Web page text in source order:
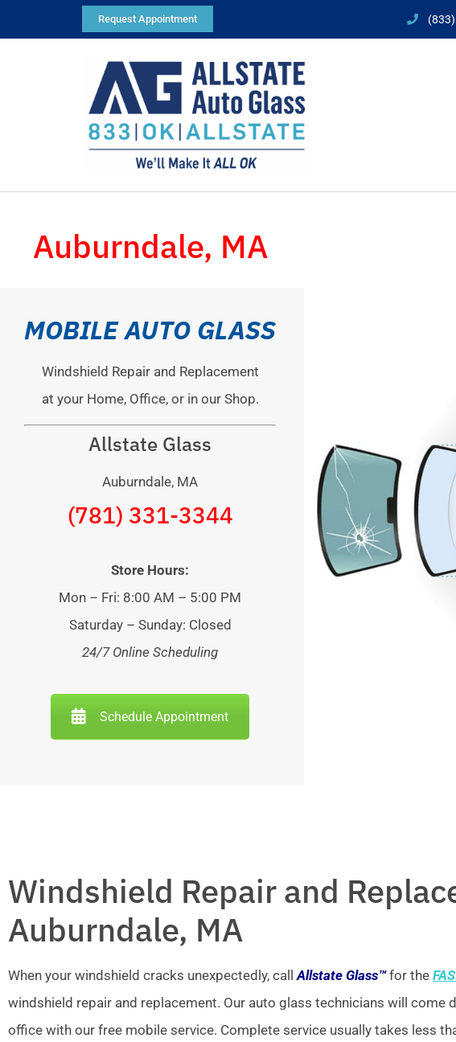
Request Appointment (833)
Auburndale, MA
MOBILE AUTO GLASS
Windshield Repair and Replacement
at your Home, Office, or in our Shop.
Allstate Glass
Auburndale, MA
(781) 331-3344
Store Hours:
Mon – Fri: 8:00 AM – 5:00 PM
Saturday – Sunday: Closed
24/7 Online Scheduling
Schedule Appointment
Windshield Repair and
Auburndale, MA
When your windshield cracks unexpectedly, callAllstate Glass™for the
windshield repair and replacement. Our auto glass technicians will come
office with our free mobile service. Complete service usually takes less